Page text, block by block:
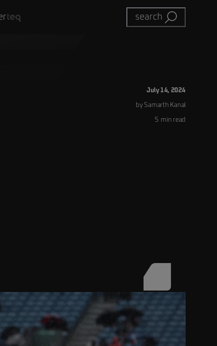
search
July 14, 2024
by Samarth Kanal
5 min read